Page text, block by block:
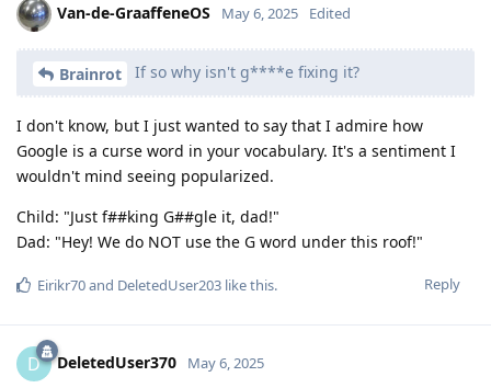
Van-de-GraaffeneOS May 6, 2025 Edited
Brainrot If so why isn't g****e fixing it?
I don't know, but I just wanted to say that I admire how
Google is a curse word in your vocabulary. It's a sentiment I
wouldn't mind seeing popularized.
Child: "Just f##king G##gle it, dad!"
Dad: "Hey! We do NOT use the G word under this roof!"
Reply
Eirikr70and DeletedUser203 like this.
D DeletedUser370 May 6, 2025